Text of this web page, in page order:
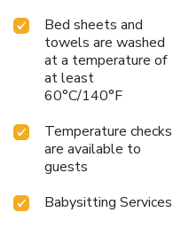
Bed sheets and
towels are washed
at a temperature of
at least
60°C/140°F
Temperature checks
are available to
guests
Babysitting Services